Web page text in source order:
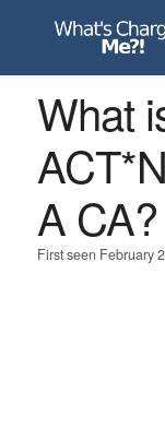
What
A CA?
First seen February